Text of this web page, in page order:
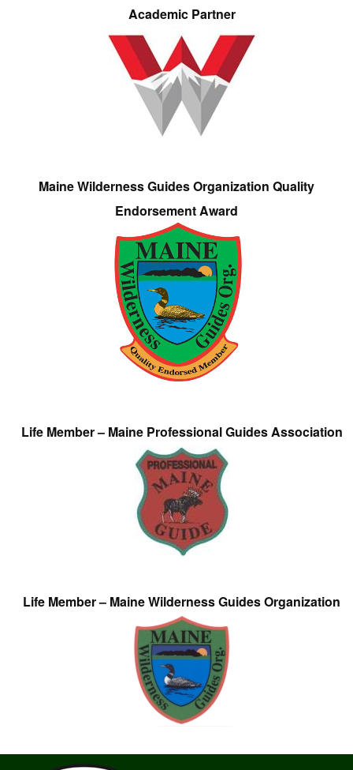
Academic Partner
Maine Wilderness Guides Organization Quality
Endorsement Award
Life Member – Maine Professional Guides Association
Life Member – Maine Wilderness Guides Organization